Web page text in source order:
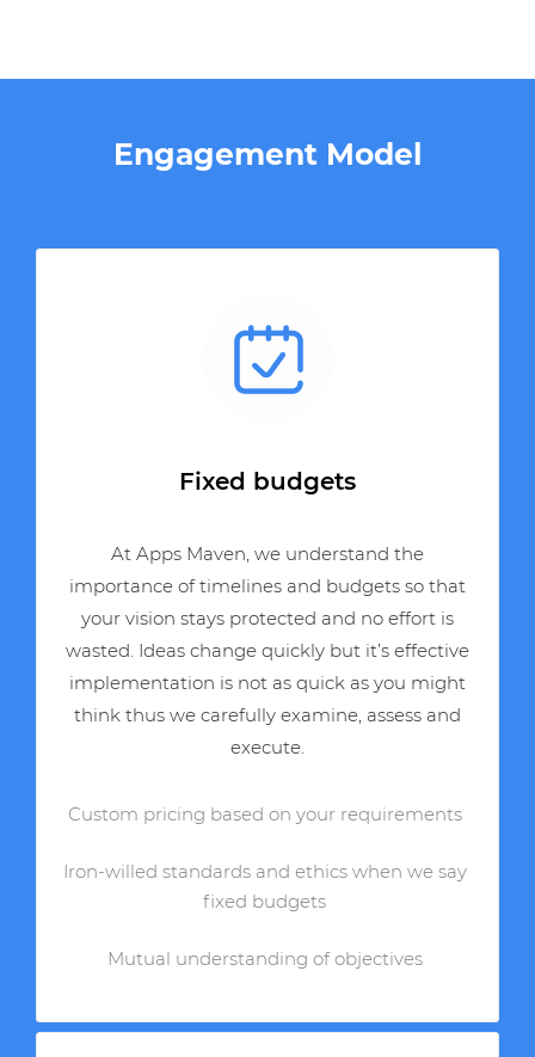
Engagement Model
Fixed budgets
At Apps Maven, we understand the
importance of timelines and budgets so that
your vision stays protected and no effort is
wasted. Ideas change quickly but it’s effective
implementation is not as quick as you might
think thus we carefully examine, assess and
execute.
Custom pricing based on your requirements
Iron-willed standards and ethics when we say
fixed budgets
Mutual understanding of objectives